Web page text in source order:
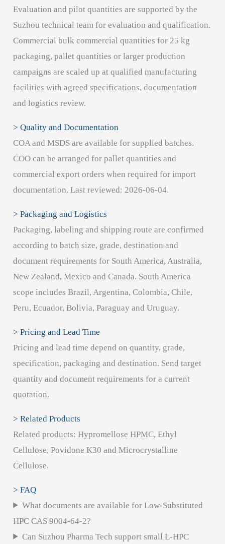
Evaluation and pilot quantities are supported by the
Suzhou technical team for evaluation and qualification.
Commercial bulk commercial quantities for 25 kg
packaging, pallet quantities or larger production
campaigns are scaled up at qualified manufacturing
facilities with agreed specifications, documentation
and logistics review.
> Quality and Documentation
COA and MSDS are available for supplied batches.
COO can be arranged for pallet quantities and
commercial export orders when required for import
documentation. Last reviewed: 2026-06-04.
> Packaging and Logistics
Packaging, labeling and shipping route are confirmed
according to batch size, grade, destination and
document requirements for South America, Australia,
New Zealand, Mexico and Canada. South America
scope includes Brazil, Argentina, Colombia, Chile,
Peru, Ecuador, Bolivia, Paraguay and Uruguay.
> Pricing and Lead Time
Pricing and lead time depend on quantity, grade,
specification, packaging and destination. Send target
quantity and document requirements for a current
quotation.
> Related Products
Related products: Hypromellose HPMC, Ethyl
Cellulose, Povidone K30 and Microcrystalline
Cellulose.
> FAQ
What documents are available for Low-Substituted
HPC CAS 9004-64-2?
Can Suzhou Pharma Tech support small L-HPC